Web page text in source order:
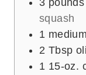
squash
1
2 Tbsp
1 15-oz.